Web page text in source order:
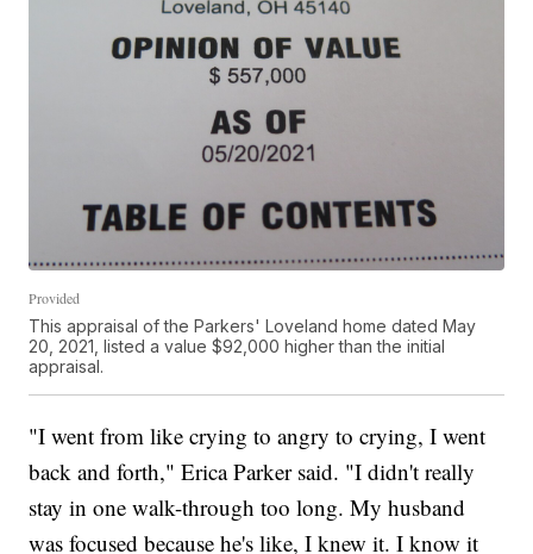
Provided
This appraisal of the Parkers' Loveland home dated May
20, 2021, listed a value $92,000 higher than the initial
appraisal.
"I went from like crying to angry to crying, I went
back and forth," Erica Parker said. "I didn't really
stay in one walk-through too long. My husband
was focused because he's like, I knew it. I know it